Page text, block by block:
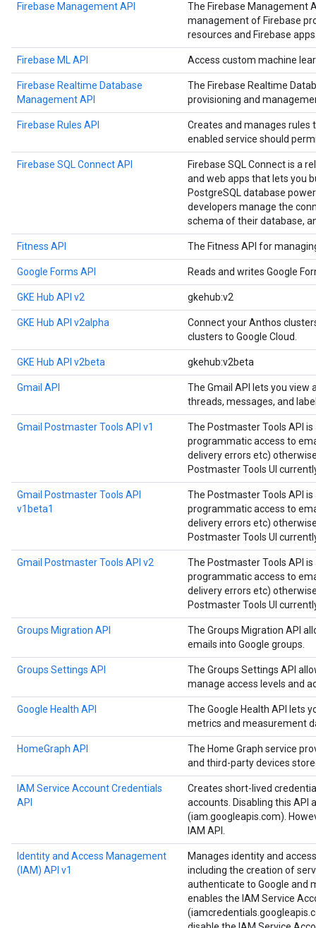
Firebase Management API
The Firebase Management
management of Firebase
resources and Firebase
Firebase ML API Access custom machine
Firebase Realtime Database
Management API
The Firebase Realtime
provisioning and
Firebase Rules API
Creates and manages rules
enabled service should
Firebase SQL Connect API
Firebase SQL Connect is a
and web apps that lets you
PostgreSQL database
developers manage the
schema of their database,
Fitness API The Fitness API for
Google Forms API Reads and writes Google
GKE Hub API v2 gkehub:v2
GKE Hub API v2alpha
Connect your Anthos
clusters to Google Cloud.
GKE Hub API v2beta gkehub:v2beta
Gmail API
The Gmail API lets you view
threads, messages, and
Gmail Postmaster Tools API v1
The Postmaster Tools API
programmatic access to
delivery errors etc)
Postmaster Tools UI
Gmail Postmaster Tools API
v1beta1
The Postmaster Tools API
programmatic access to
delivery errors etc)
Postmaster Tools UI
Gmail Postmaster Tools API v2
The Postmaster Tools API
programmatic access to
delivery errors etc)
Postmaster Tools UI
Groups Migration API
The Groups Migration API
emails into Google groups.
Groups Settings API
The Groups Settings API
manage access levels and
Google Health API
The Google Health API lets
metrics and measurement
HomeGraph API
The Home Graph service
and third-party devices
IAM Service Account Credentials
API
Creates short-lived
accounts. Disabling this API
(iam.googleapis.com).
IAM API.
Identity and Access Management
(IAM) API v1
Manages identity and
including the creation of
authenticate to Google and
enables the IAM Service